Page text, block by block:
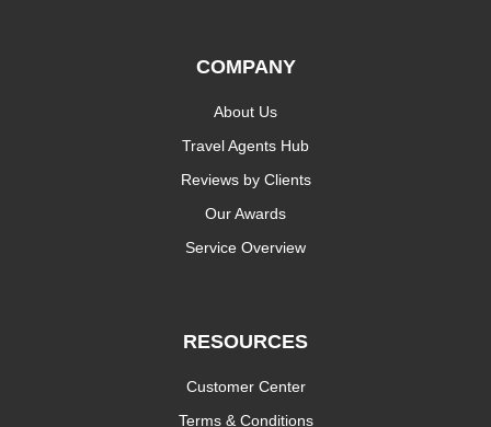
COMPANY
About Us
Travel Agents Hub
Reviews by Clients
Our Awards
Service Overview
RESOURCES
Customer Center
Terms & Conditions